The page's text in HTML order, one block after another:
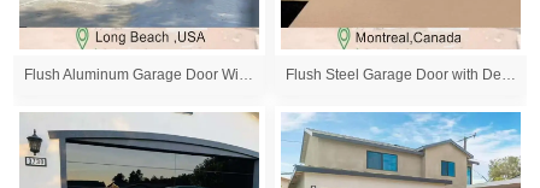
Flush Aluminum Garage Door With Mirror Glass Windo... Flush Steel Garage Door with Decoration Windows